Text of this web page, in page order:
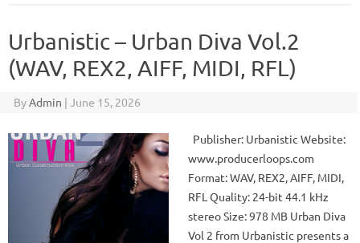
Urbanistic – Urban Diva Vol.2
(WAV, REX2, AIFF, MIDI, RFL)
ByAdmin | June 15, 2026
Publisher: Urbanistic Website:
www.producerloops.com
Format: WAV, REX2, AIFF, MIDI,
RFL Quality: 24-bit 44.1 kHz
stereo Size: 978 MB Urban Diva
Vol 2 from Urbanistic presents a